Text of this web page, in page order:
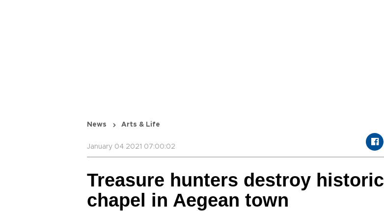
News Arts & Life
January 04 2021 07:00:02
Treasure hunters destroy historic
chapel in Aegean town